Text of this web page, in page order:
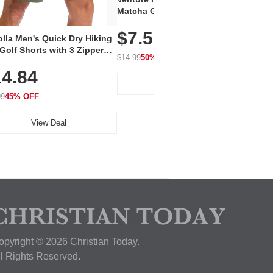
Men's Quick Dry Hiking
Shorts with 3 Zipper
45% OFF
View Deal
Matcha Green Tea Powder –
100% Pure with No Additives,
Unsweetened, Vegan & Gluten-
Free, 30g Tin
$7.5
$14.9950% OFF
© 2026 Christian Today.
Rights Reserved.